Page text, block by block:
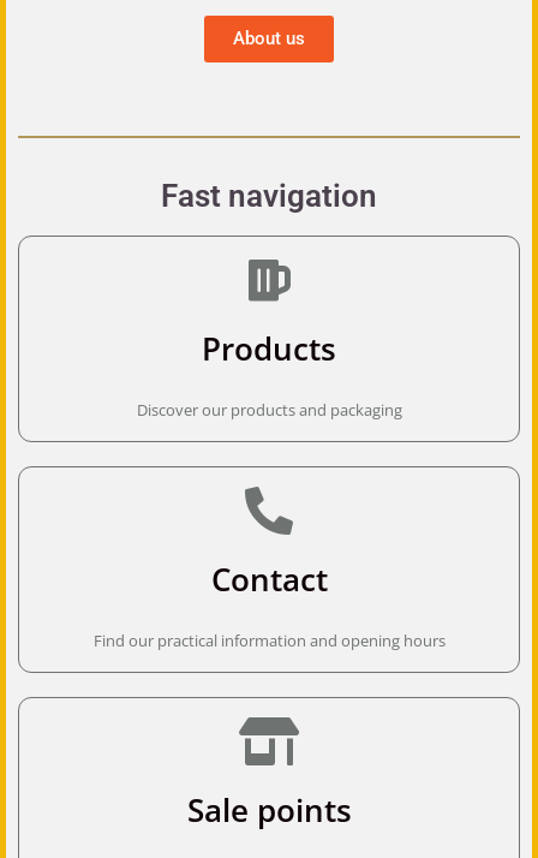
About us
Fast navigation
Products
Discover our products and packaging
Contact
Find our practical information and opening hours
Sale points